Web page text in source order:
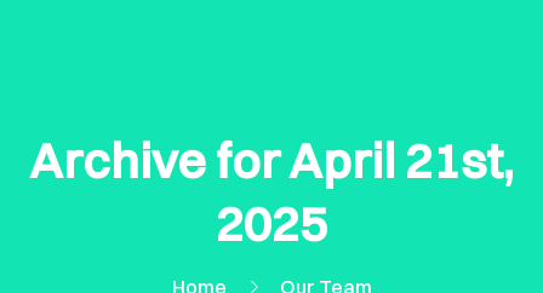
Archive for April 21st,
2025
Home Our Team